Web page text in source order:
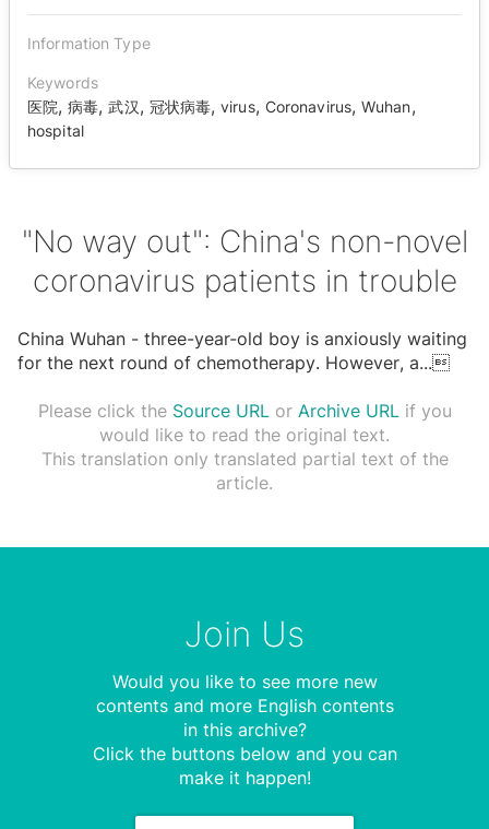
Information Type
Keywords
医院,病毒,武汉, 冠状病毒,virus, Coronavirus, Wuhan,
hospital
"No way out": China's non-novel
coronavirus patients in trouble
China Wuhan - three-year-old boy is anxiously waiting
for the next round of chemotherapy. However, a...
Please click the Source URLor Archive URLif you
would like to read the original text.
This translation only translated partial text of the
article.
Join Us
Would you like to see more new
contents and more English contents
in this archive?
Click the buttons below and you can
make it happen!